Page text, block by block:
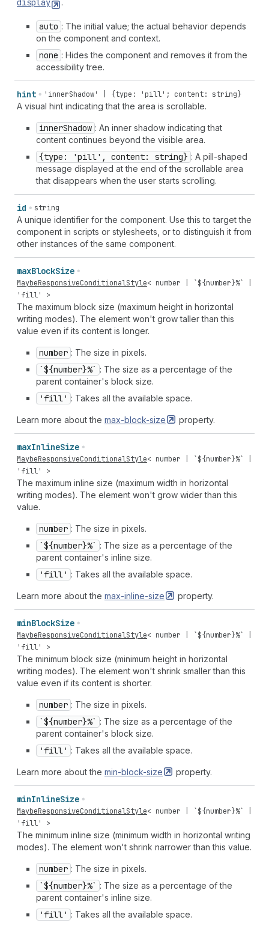
display .
auto : The initial value; the actual behavior depends
on the component and context.
none : Hides the component and removes it from the
accessibility tree.
hint 'innerShadow' | {type: 'pill'; content: string}
A visual hint indicating that the area is scrollable.
innerShadow : An inner shadow indicating that
content continues beyond the visible area.
{type: 'pill', content: string} : A pill-shaped
message displayed at the end of the scrollable area
that disappears when the user starts scrolling.
id string
A unique identifier for the component. Use this to target the
component in scripts or stylesheets, or to distinguish it from
other instances of the same component.
maxBlockSize
MaybeResponsiveConditionalStyle< number | `${number}%` |
'fill'
>
The maximum block size (maximum height in horizontal
writing modes). The element won't grow taller than this
value even if its content is longer.
number : The size in pixels.
`${number}%` : The size as a percentage of the
parent container's block size.
'fill' : Takes all the available space.
Learn more about the max-block-size property.
maxInlineSize
MaybeResponsiveConditionalStyle< number | `${number}%` |
'fill'
>
The maximum inline size (maximum width in horizontal
writing modes). The element won't grow wider than this
value.
number : The size in pixels.
`${number}%` : The size as a percentage of the
parent container's inline size.
'fill' : Takes all the available space.
Learn more about the max-inline-size property.
minBlockSize
MaybeResponsiveConditionalStyle< number | `${number}%` |
'fill'
>
The minimum block size (minimum height in horizontal
writing modes). The element won't shrink smaller than this
value even if its content is shorter.
number : The size in pixels.
`${number}%` : The size as a percentage of the
parent container's block size.
'fill' : Takes all the available space.
Learn more about the min-block-size property.
minInlineSize
MaybeResponsiveConditionalStyle< number | `${number}%` |
'fill'
>
The minimum inline size (minimum width in horizontal writing
modes). The element won't shrink narrower than this value.
number : The size in pixels.
`${number}%` : The size as a percentage of the
parent container's inline size.
'fill' : Takes all the available space.